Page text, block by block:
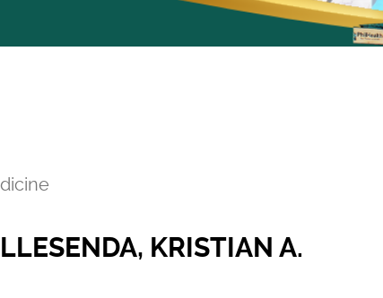
KRISTIAN A.